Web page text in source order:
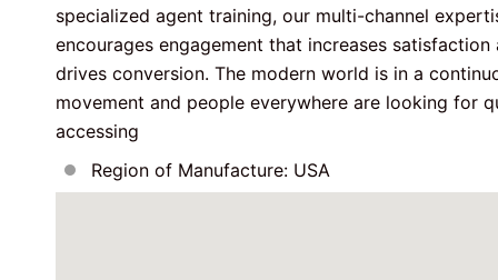
specialized agent training, our multi-channel
encourages engagement that increases
drives conversion. The modern world is in a
movement and people everywhere are looking for
accessing
Region of Manufacture: USA